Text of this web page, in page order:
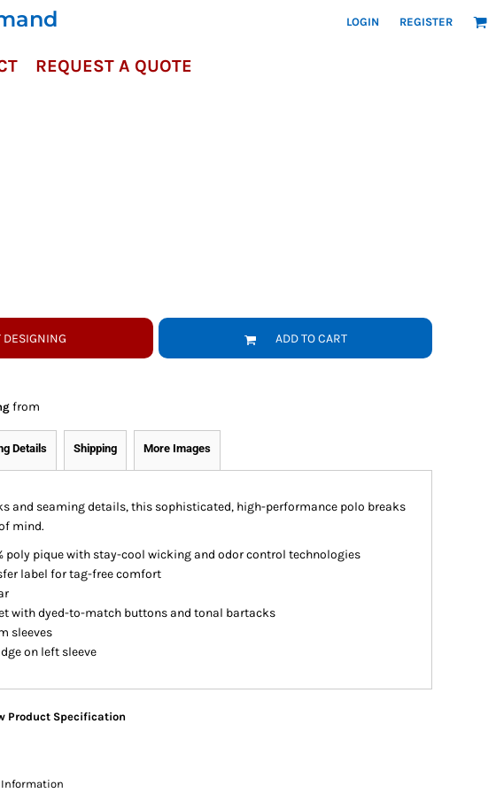
LOGIN REGISTER
REQUEST A QUOTE
DESIGNING ADD TO CART
from
Details Shipping More Images
and seaming details, this sophisticated, high-performance polo breaks
mind.
poly pique with stay-cool wicking and odor control technologies
label for tag-free comfort
with dyed-to-match buttons and tonal bartacks
sleeves
on left sleeve
Product Specification